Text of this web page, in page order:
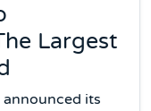
Largest
announced its